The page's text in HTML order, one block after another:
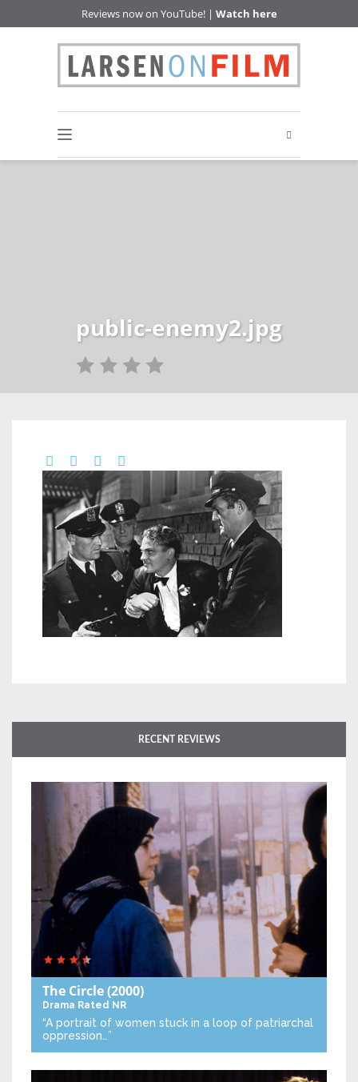
Reviews now on YouTube! | Watch here
public-enemy2.jpg
RECENT REVIEWS
The Circle(2000)
Drama Rated NR
“A portrait of women stuck in a loop of patriarchal
oppression…”